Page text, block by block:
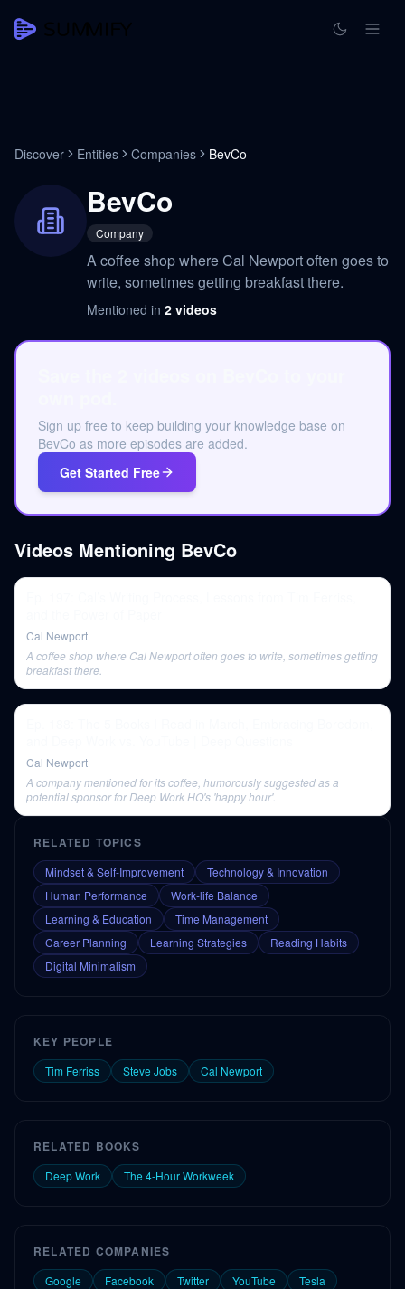
Discover Entities Companies BevCo
BevCo
Company
A coffee shop where Cal Newport often goes to
write, sometimes getting breakfast there.
Mentioned in 2 videos
Sign up free to keep building your knowledge base on
BevCo as more episodes are added.
Get Started Free
Videos Mentioning BevCo
Cal Newport
A coffee shop where Cal Newport often goes to write, sometimes getting
breakfast there.
Cal Newport
A company mentioned for its coffee, humorously suggested as a
potential sponsor for Deep Work HQ's 'happy hour'.
RELATED TOPICS
Mindset & Self-Improvement
Technology & Innovation
Human Performance
Work-life Balance
Learning & Education
Time Management
Career Planning
Learning Strategies
Reading Habits
Digital Minimalism
KEY PEOPLE
Tim Ferriss Steve Jobs Cal Newport
RELATED BOOKS
Deep Work The 4-Hour Workweek
RELATED COMPANIES
Google Facebook Twitter YouTube Tesla